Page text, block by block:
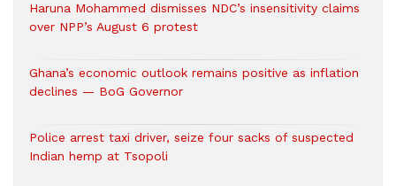
Haruna Mohammed dismisses NDC’s insensitivity claims
over NPP’s August 6 protest
Ghana’s economic outlook remains positive as inflation
declines — BoG Governor
Police arrest taxi driver, seize four sacks of suspected
Indian hemp at Tsopoli